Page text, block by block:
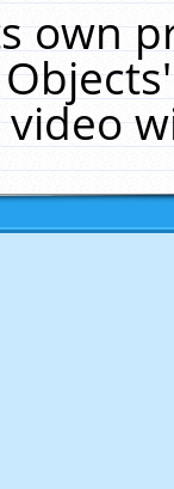
own